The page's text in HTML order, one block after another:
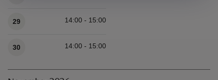
29 14:00 - 15:00
30 14:00 - 15:00